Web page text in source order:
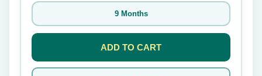
9 Months
ADD TO CART